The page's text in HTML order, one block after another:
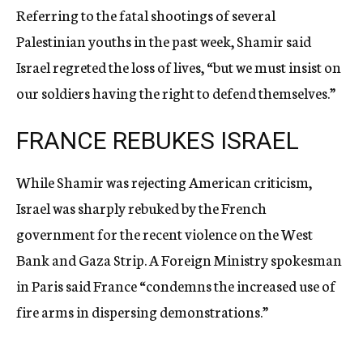
Referring to the fatal shootings of several
Palestinian youths in the past week, Shamir said
Israel regreted the loss of lives, “but we must insist on
our soldiers having the right to defend themselves.”
FRANCE REBUKES ISRAEL
While Shamir was rejecting American criticism,
Israel was sharply rebuked by the French
government for the recent violence on the West
Bank and Gaza Strip. A Foreign Ministry spokesman
in Paris said France “condemns the increased use of
fire arms in dispersing demonstrations.”